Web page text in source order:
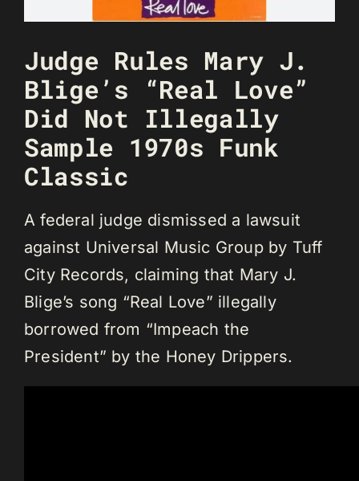
Judge Rules Mary J.
Blige’s “Real Love”
Did Not Illegally
Sample 1970s Funk
Classic
A federal judge dismissed a lawsuit
against Universal Music Group by Tuff
City Records, claiming that Mary J.
Blige’s song “Real Love” illegally
borrowed from “Impeach the
President” by the Honey Drippers.